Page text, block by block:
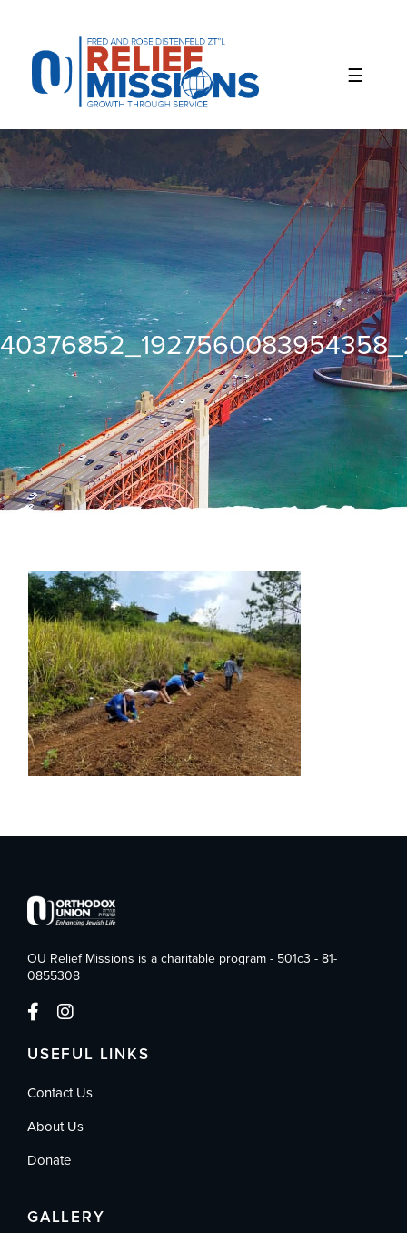
website
includes
accessibility
system.
OU Relief Missions is a charitable program - 501c3 - 81-
0855308
USEFUL LINKS
Contact Us
About Us
Donate
GALLERY